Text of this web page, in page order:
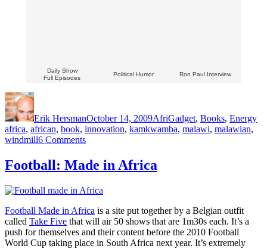
Daily Show
Full Episodes
Political Humor Ron Paul Interview
Author
Erik HersmanOctober 14, 2009AfriGadget, Books, Energy
africa, african, book, innovation, kamkwamba, malawi, malawian,
windmill6 Commentson
a
Copy
William
Book!
Football: Made in Africa
Football Made in Africa is a site put together by a Belgian outfit
called Take Five that will air 50 shows that are 1m30s each. It’s a
push for themselves and their content before the 2010 Football
World Cup taking place in South Africa next year. It’s extremely